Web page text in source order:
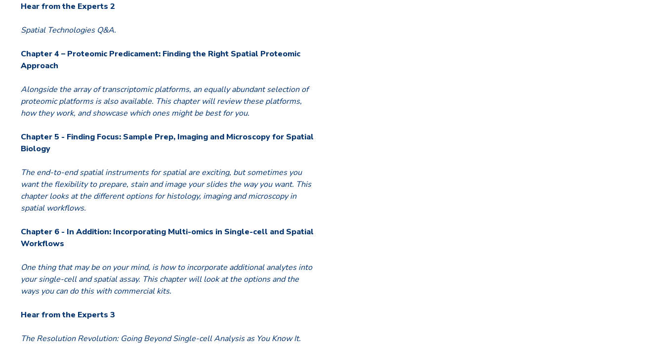
Hear from the Experts 2
Spatial Technologies Q&A.
Chapter 4 – Proteomic Predicament: Finding the Right Spatial Proteomic
Approach
Alongside the array of transcriptomic platforms, an equally abundant selection of
proteomic platforms is also available. This chapter will review these platforms,
how they work, and showcase which ones might be best for you.
Chapter 5 - Finding Focus: Sample Prep, Imaging and Microscopy for Spatial
Biology
The end-to-end spatial instruments for spatial are exciting, but sometimes you
want the flexibility to prepare, stain and image your slides the way you want. This
chapter looks at the different options for histology, imaging and microscopy in
spatial workflows.
Chapter 6 - In Addition: Incorporating Multi-omics in Single-cell and Spatial
Workflows
One thing that may be on your mind, is how to incorporate additional analytes into
your single-cell and spatial assay. This chapter will look at the options and the
ways you can do this with commercial kits.
Hear from the Experts 3
The Resolution Revolution: Going Beyond Single-cell Analysis as You Know It.